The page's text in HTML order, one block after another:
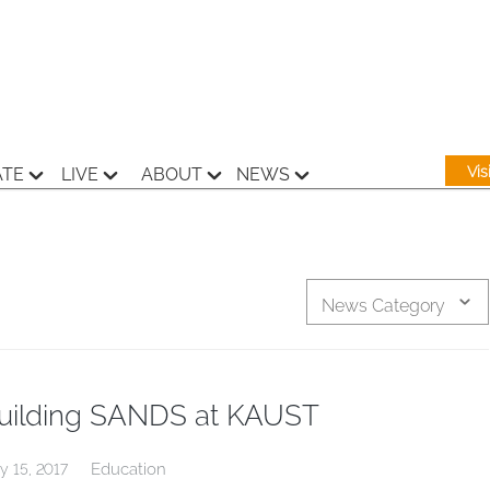
LIVE ABOUT NEWS
News Category
SANDS at KAUST
15, 2017 Education